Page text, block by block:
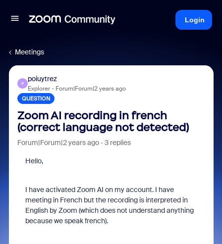
Login
Meetings
P
poiuytrez
Explorer Forum|Forum|2 years ago
QUESTION
Zoom AI recording in french
(correct language not detected)
Forum|Forum|2 years ago 3 replies
Hello,
I have activated Zoom AI on my account. I have
meeting in French but the recording is interpreted in
English by Zoom (which does not understand anything
because we speak french).